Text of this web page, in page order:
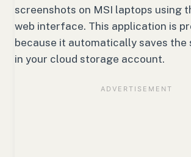
screenshots on MSI laptops using
web interface. This application is
because it automatically saves the
in your cloud storage account.